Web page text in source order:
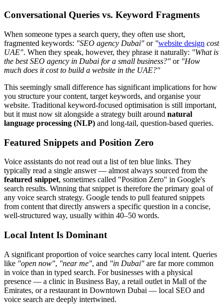
Conversational Queries vs. Keyword Fragments
When someone types a search query, they often use short,
fragmented keywords: "SEO agency Dubai" or "website design cost
UAE". When they speak, however, they phrase it naturally: "What is
the best SEO agency in Dubai for a small business?" or "How
much does it cost to build a website in the UAE?"
This seemingly small difference has significant implications for how
you structure your content, target keywords, and organise your
website. Traditional keyword-focused optimisation is still important,
but it must now sit alongside a strategy built around natural
language processing (NLP) and long-tail, question-based queries.
Featured Snippets and Position Zero
Voice assistants do not read out a list of ten blue links. They
typically read a single answer — almost always sourced from the
featured snippet, sometimes called "Position Zero" in Google's
search results. Winning that snippet is therefore the primary goal of
any voice search strategy. Google tends to pull featured snippets
from content that directly answers a specific question in a concise,
well-structured way, usually within 40–50 words.
Local Intent Is Dominant
A significant proportion of voice searches carry local intent. Queries
like "open now", "near me", and "in Dubai" are far more common
in voice than in typed search. For businesses with a physical
presence — a clinic in Business Bay, a retail outlet in Mall of the
Emirates, or a restaurant in Downtown Dubai — local SEO and
voice search are deeply intertwined.